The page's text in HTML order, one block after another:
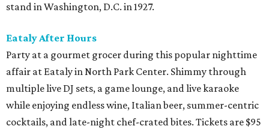
stand in Washington, D.C. in 1927.
Eataly After Hours
Party at a gourmet grocer during this popular nighttime
affair at Eataly in North Park Center. Shimmy through
multiple live DJ sets, a game lounge, and live karaoke
while enjoying endless wine, Italian beer, summer-centric
cocktails, and late-night chef-crated bites. Tickets are $95